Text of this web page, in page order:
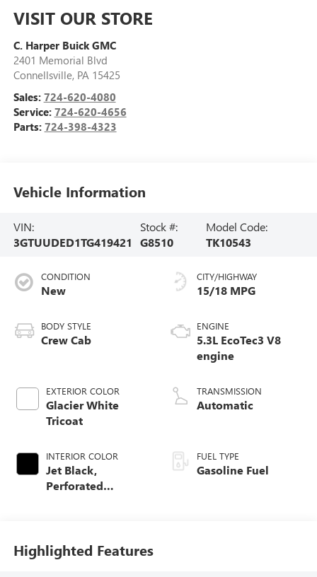
VISIT OUR STORE
C. Harper Buick GMC
2401 Memorial Blvd
Connellsville, PA 15425
Sales: 724-620-4080
Service: 724-620-4656
Parts: 724-398-4323
Vehicle Information
VIN:
3GTUUDED1TG419421
Stock #:
G8510
Model Code:
TK10543
CONDITION
New
BODY STYLE
Crew Cab
EXTERIOR COLOR
Glacier White
Tricoat
INTERIOR COLOR
Jet Black,
Perforated
CITY/HIGHWAY
15/18 MPG
ENGINE
5.3L EcoTec3 V8
engine
TRANSMISSION
Automatic
FUEL TYPE
Gasoline Fuel
Highlighted Features